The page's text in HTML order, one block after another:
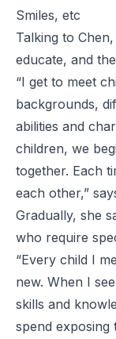
Smiles, etc
Talking to
educate, and
“I get to meet
backgrounds,
abilities and
children, we
together. Each
each other,”
Gradually, she
who require
“Every child I
new. When I
skills and
spend exposing